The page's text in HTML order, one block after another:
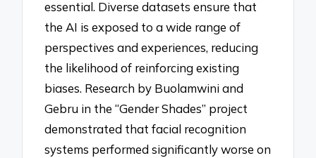
essential. Diverse datasets ensure that
the AI is exposed to a wide range of
perspectives and experiences, reducing
the likelihood of reinforcing existing
biases. Research by Buolamwini and
Gebru in the “Gender Shades” project
demonstrated that facial recognition
systems performed significantly worse on